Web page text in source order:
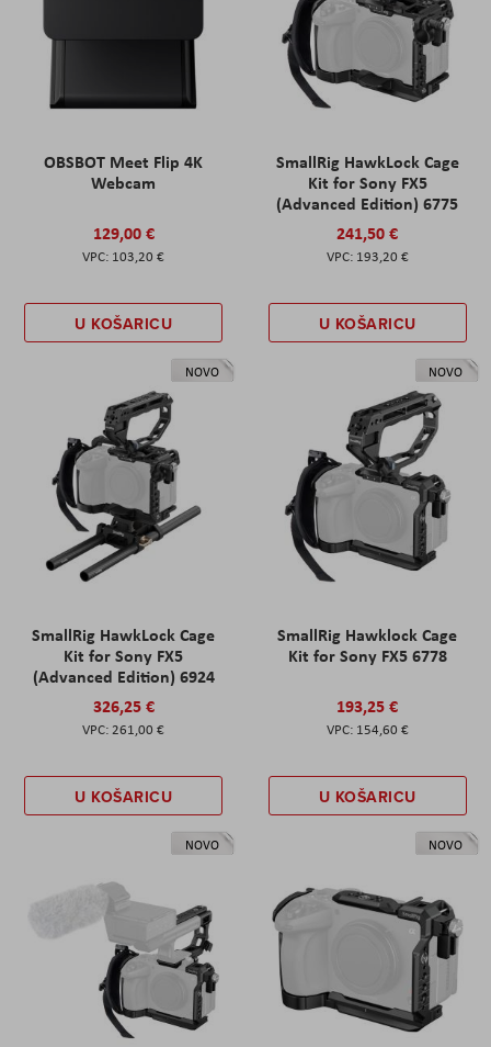
OBSBOT Meet Flip 4K
Webcam
129,00 €
103,20 €
U KOŠARICU
SmallRig HawkLock Cage
Kit for Sony FX5
(Advanced Edition) 6775
241,50 €
193,20 €
U KOŠARICU
NOVO
SmallRig HawkLock Cage
Kit for Sony FX5
(Advanced Edition) 6924
326,25 €
261,00 €
U KOŠARICU
NOVO
SmallRig Hawklock Cage
Kit for Sony FX5 6778
193,25 €
154,60 €
U KOŠARICU
NOVO NOVO